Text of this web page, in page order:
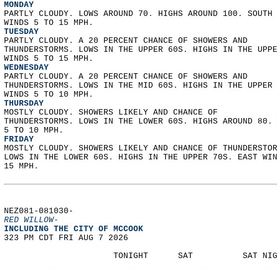
MONDAY
PARTLY CLOUDY. LOWS AROUND 70. HIGHS AROUND 100.
WINDS 5 TO 15 MPH.
TUESDAY
PARTLY CLOUDY. A 20 PERCENT CHANCE OF SHOWERS AND
THUNDERSTORMS. LOWS IN THE UPPER 60S. HIGHS IN THE
WINDS 5 TO 15 MPH.
WEDNESDAY
PARTLY CLOUDY. A 20 PERCENT CHANCE OF SHOWERS AND
THUNDERSTORMS. LOWS IN THE MID 60S. HIGHS IN THE
WINDS 5 TO 10 MPH.
THURSDAY
MOSTLY CLOUDY. SHOWERS LIKELY AND CHANCE OF
THUNDERSTORMS. LOWS IN THE LOWER 60S. HIGHS AROUND
5 TO 10 MPH.
FRIDAY
MOSTLY CLOUDY. SHOWERS LIKELY AND CHANCE OF
LOWS IN THE LOWER 60S. HIGHS IN THE UPPER 70S. EAST
15 MPH.
NEZ081-081030-
RED WILLOW-
INCLUDING THE CITY OF MCCOOK
323 PM CDT FRI AUG 7 2026
TONIGHT      SAT